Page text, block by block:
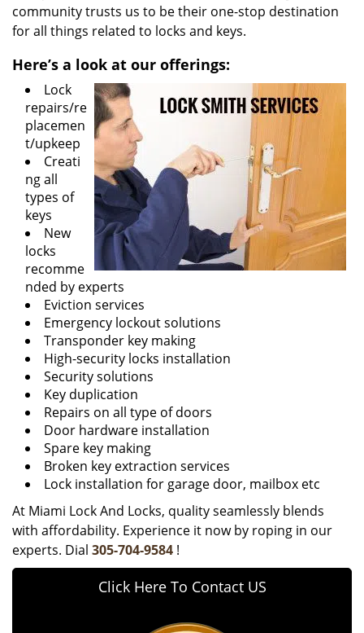
community trusts us to be their one-stop destination
for all things related to locks and keys.
Here’s a look at our offerings:
Lock
repairs/re
placemen
t/upkeep
Creati
ng all
types of
keys
New
locks
recomme
nded by experts
Eviction services
Emergency lockout solutions
Transponder key making
High-security locks installation
Security solutions
Key duplication
Repairs on all type of doors
Door hardware installation
Spare key making
Broken key extraction services
Lock installation for garage door, mailbox etc
At Miami Lock And Locks, quality seamlessly blends
with affordability. Experience it now by roping in our
experts. Dial 305-704-9584 !
Click Here To Contact US